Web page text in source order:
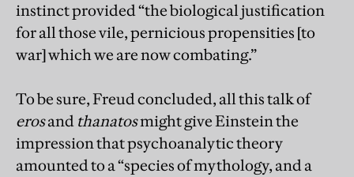
instinct provided “the biological justification
for all those vile, pernicious propensities [to
war] which we are now combating.”
To be sure, Freud concluded, all this talk of
erosand thanatosmight give Einstein the
impression that psychoanalytic theory
amounted to a “species of mythology, and a